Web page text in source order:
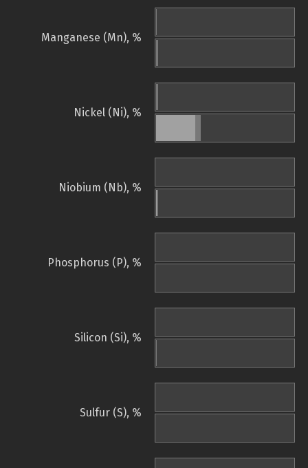
Manganese (Mn), %
Nickel (Ni), %
Niobium (Nb), %
Phosphorus (P), %
Silicon (Si), %
Sulfur (S), %